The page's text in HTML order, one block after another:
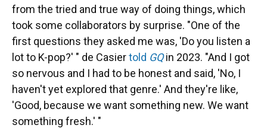
from the tried and true way of doing things, which
took some collaborators by surprise. "One of the
first questions they asked me was, 'Do you listen a
lot to K-pop?' " de Casiertold GQin 2023. "And I got
so nervous and I had to be honest and said, 'No, I
haven't yet explored that genre.' And they're like,
'Good, because we want something new. We want
something fresh.' "